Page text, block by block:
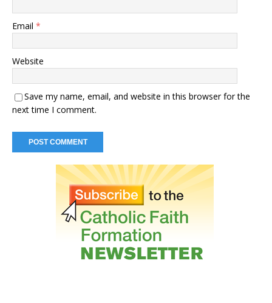
Email *
Website
Save my name, email, and website in this browser for the
next time I comment.